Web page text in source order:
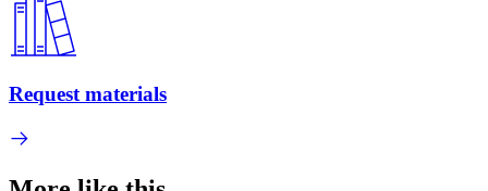
Request materials